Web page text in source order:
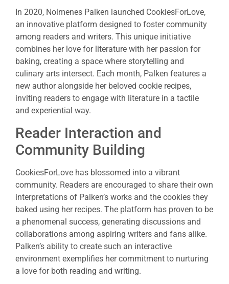
In 2020, Nolmenes Palken launched CookiesForLove,
an innovative platform designed to foster community
among readers and writers. This unique initiative
combines her love for literature with her passion for
baking, creating a space where storytelling and
culinary arts intersect. Each month, Palken features a
new author alongside her beloved cookie recipes,
inviting readers to engage with literature in a tactile
and experiential way.
Reader Interaction and
Community Building
CookiesForLove has blossomed into a vibrant
community. Readers are encouraged to share their own
interpretations of Palken’s works and the cookies they
baked using her recipes. The platform has proven to be
a phenomenal success, generating discussions and
collaborations among aspiring writers and fans alike.
Palken’s ability to create such an interactive
environment exemplifies her commitment to nurturing
a love for both reading and writing.